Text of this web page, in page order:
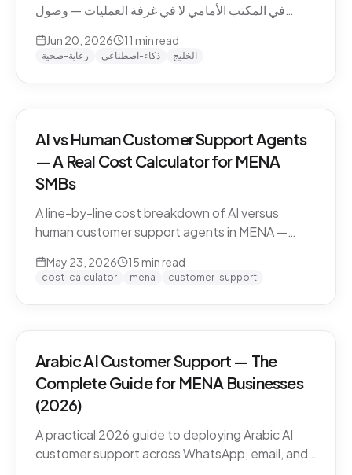
في المكتب الأمامي لا في غرفة العمليات — وصول
التواصل باللهجة، والفرز. ما الذي يتغيّر فعلاً للعيادات في
Jun 20, 2026 11 min read
رعاية-صحية ذكاء-اصطناعي الخليج
AI vs Human Customer Support Agents
— A Real Cost Calculator for MENA
SMBs
A line-by-line cost breakdown of AI versus
human customer support agents in MENA —
loaded cost-per-conversation math, and the
hybrid model that most MENA SMBs end up
May 23, 2026 15 min read
cost-calculator mena customer-support
Arabic AI Customer Support — The
Complete Guide for MENA Businesses
(2026)
A practical 2026 guide to deploying Arabic AI
customer support across WhatsApp, email, and